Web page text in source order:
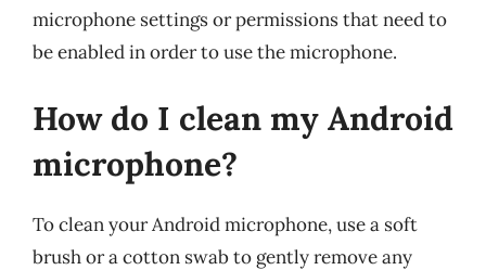
microphone settings or permissions that need to
be enabled in order to use the microphone.
How do I clean my Android
microphone?
To clean your Android microphone, use a soft
brush or a cotton swab to gently remove any